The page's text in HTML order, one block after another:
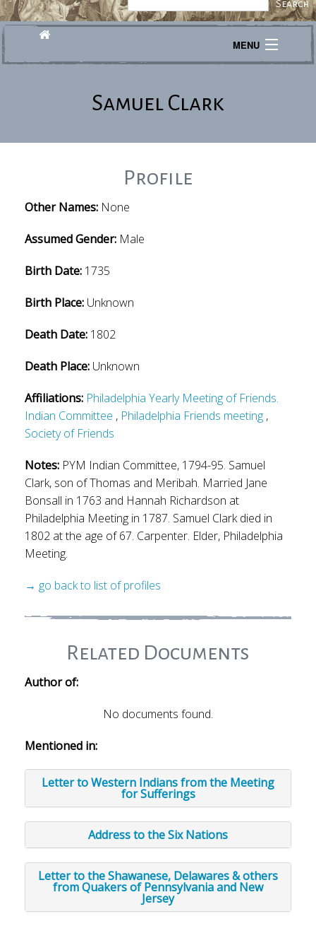
MENU
Samuel Clark
Profile
Other Names: None
Assumed Gender: Male
Birth Date: 1735
Birth Place: Unknown
Death Date: 1802
Death Place: Unknown
Affiliations: Philadelphia Yearly Meeting of Friends.
Indian Committee , Philadelphia Friends meeting ,
Society of Friends
Notes: PYM Indian Committee, 1794-95. Samuel
Clark, son of Thomas and Meribah. Married Jane
Bonsall in 1763 and Hannah Richardson at
Philadelphia Meeting in 1787. Samuel Clark died in
1802 at the age of 67. Carpenter. Elder, Philadelphia
Meeting.
→ go back to list of profiles
Related Documents
Author of:
No documents found.
Mentioned in:
Letter to Western Indians from the Meeting
for Sufferings
Address to the Six Nations
Letter to the Shawanese, Delawares & others
from Quakers of Pennsylvania and New
Jersey